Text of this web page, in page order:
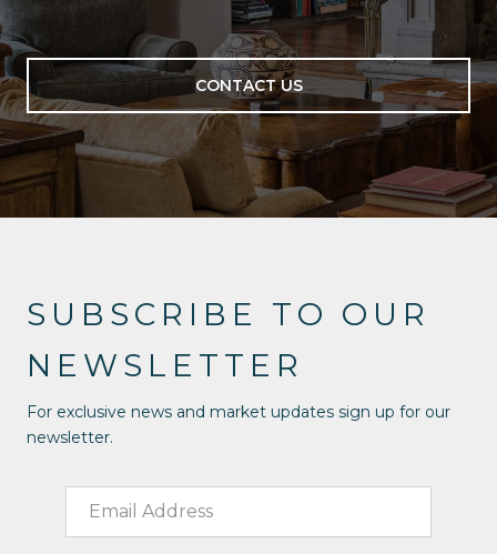
CONTACT US
SUBSCRIBE TO OUR
NEWSLETTER
For exclusive news and market updates sign up for our
newsletter.